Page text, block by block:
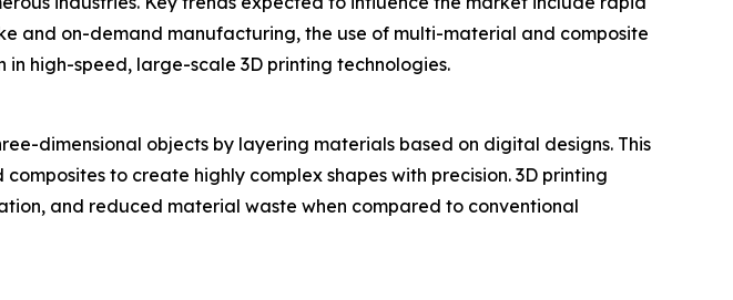
and on-demand manufacturing, the use of multi-material and composite
high-speed, large-scale 3D printing technologies.
dimensional objects by layering materials based on digital designs. This
to create highly complex shapes with precision. 3D printing
and reduced material waste when compared to conventional